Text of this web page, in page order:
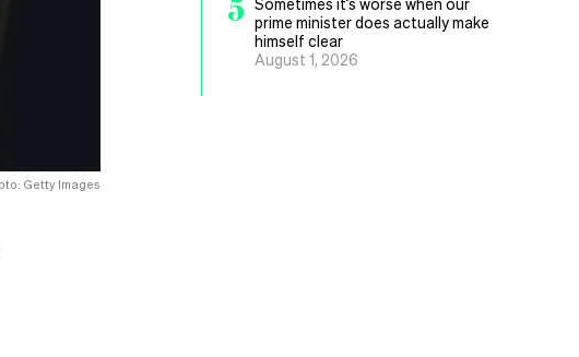
Getty Images
prime minister does actually make
himself clear
August 1, 2026